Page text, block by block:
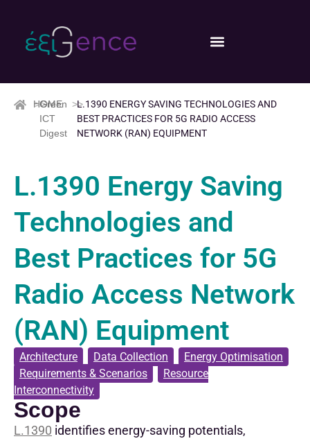
HOME
>>Green
ICT
Digest
>>L.1390 ENERGY SAVING TECHNOLOGIES AND
BEST PRACTICES FOR 5G RADIO ACCESS
NETWORK (RAN) EQUIPMENT
L.1390 Energy Saving
Technologies and
Best Practices for 5G
Radio Access Network
(RAN) Equipment
Architecture Data Collection Energy Optimisation
Requirements & Scenarios
Resource
Interconnectivity
Scope
L.1390 identifies energy-saving potentials,